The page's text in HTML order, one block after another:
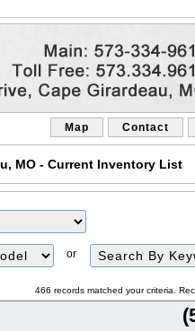
Map Contact
MO - Current Inventory List
or
466 records matched your criteria.